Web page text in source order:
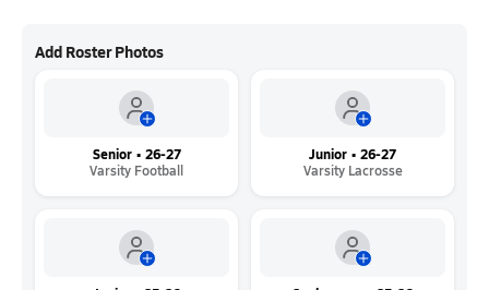
Add Roster Photos
Senior • 26-27
Varsity Football
Junior • 26-27
Varsity Lacrosse